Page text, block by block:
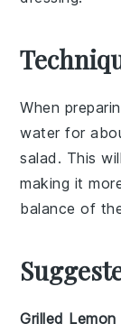
When
water for
salad. This
making it
balance of
Grilled